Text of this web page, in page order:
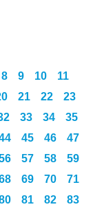
8 9 10
11
21 22
23
33 34
35
45 46
47
57 58
59
69 70
71
81 82
83